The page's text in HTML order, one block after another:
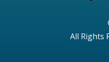
All Rights